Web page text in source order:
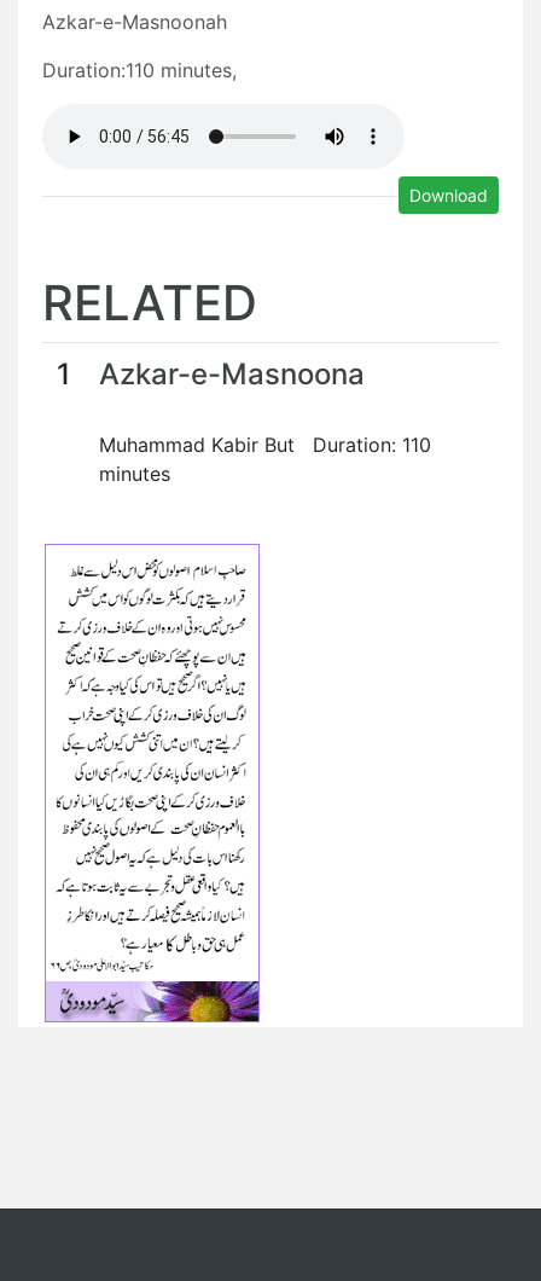
Azkar-e-Masnoonah
Duration:110 minutes,
Download
RELATED
1 Azkar-e-Masnoona
Muhammad Kabir But Duration: 110
minutes